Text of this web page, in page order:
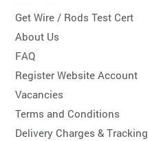
Get Wire / Rods Test Cert
About Us
FAQ
Register Website Account
Vacancies
Terms and Conditions
Delivery Charges & Tracking